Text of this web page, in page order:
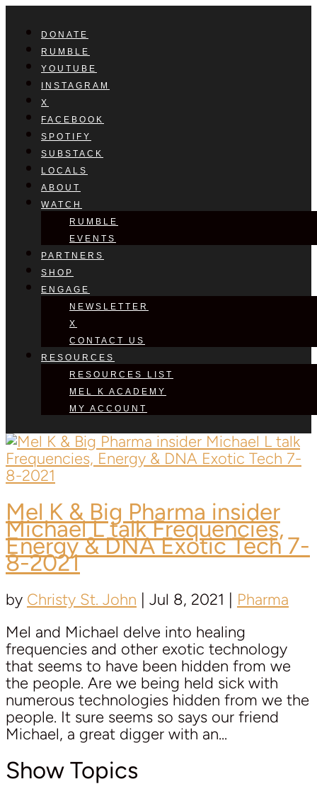
DONATE
RUMBLE
YOUTUBE
INSTAGRAM
X
FACEBOOK
SPOTIFY
SUBSTACK
LOCALS
ABOUT
WATCH
RUMBLE
EVENTS
PARTNERS
SHOP
ENGAGE
NEWSLETTER
X
CONTACT US
RESOURCES
RESOURCES LIST
MEL K ACADEMY
MY ACCOUNT
Mel K & Big Pharma insider
Michael Ltalk Frequencies,
Energy & DNA Exotic Tech 7-
8-2021
by Christy St. John | Jul 8, 2021 | Pharma
Mel and Michael delve into healing
frequencies and other exotic technology
that seems to have been hidden from we
the people. Are we being held sick with
numerous technologies hidden from we the
people. It sure seems so says our friend
Michael, a great digger with an...
Show Topics